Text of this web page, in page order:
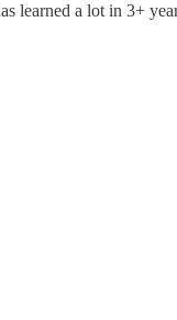
learned a lot in 3+